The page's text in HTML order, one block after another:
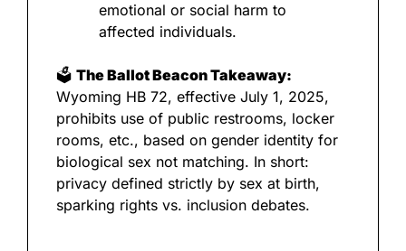
emotional or social harm to
affected individuals.
🗳️ The Ballot Beacon Takeaway:
Wyoming HB 72, effective July 1, 2025,
prohibits use of public restrooms, locker
rooms, etc., based on gender identity for
biological sex not matching. In short:
privacy defined strictly by sex at birth,
sparking rights vs. inclusion debates.